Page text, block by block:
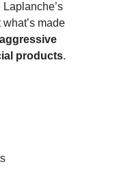
made
aggressive
products.